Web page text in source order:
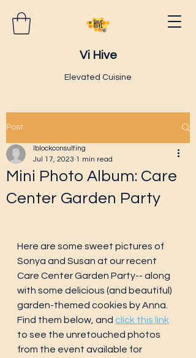
Vi Hive
Elevated Cuisine
Post
Mini Photo Album: Care
Center Garden Party
lblockconsulting
Jul 17, 2023 1 min read
Here are some sweet pictures of
Sonya and Susan at our recent
Care Center Garden Party-- along
with some delicious (and beautiful)
garden-themed cookies by Anna.
Find them below, and click this link
to see the unretouched photos
from the event available for